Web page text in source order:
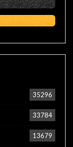
35296
33784
13679